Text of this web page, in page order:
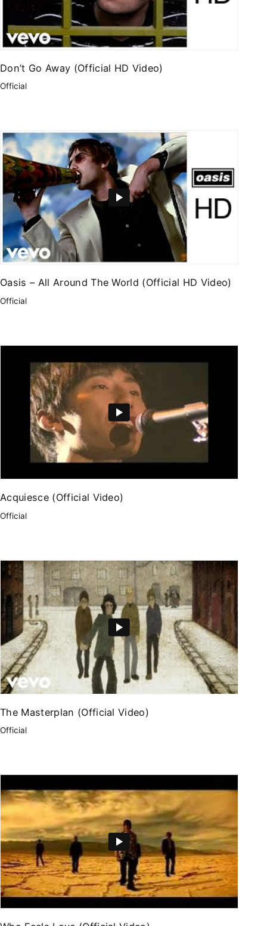
Don’t Go Away (Official HD Video)
Official
Oasis – All Around The World (Official HD Video)
Official
Acquiesce (Official Video)
Official
The Masterplan (Official Video)
Official